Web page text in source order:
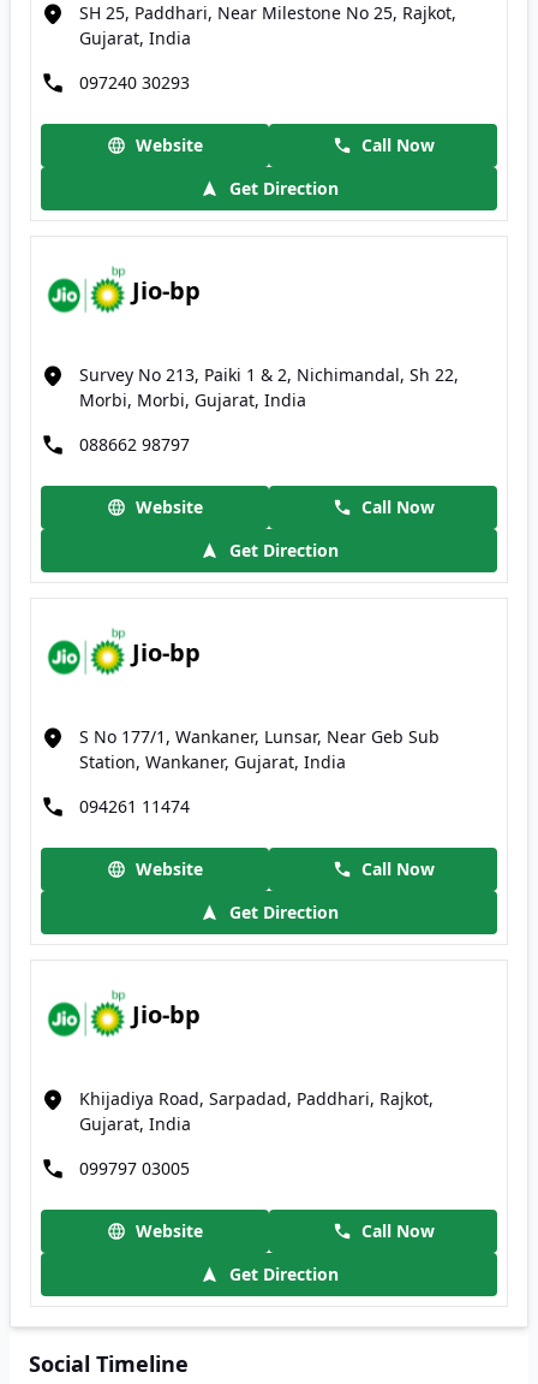
SH 25, Paddhari, Near Milestone No 25, Rajkot,
Gujarat, India
097240 30293
Website
Call Now
Get Direction
Jio-bp
Survey No 213, Paiki 1 & 2, Nichimandal, Sh 22,
Morbi, Morbi, Gujarat, India
088662 98797
Website
Call Now
Get Direction
Jio-bp
S No 177/1, Wankaner, Lunsar, Near Geb Sub
Station, Wankaner, Gujarat, India
094261 11474
Website
Call Now
Get Direction
Jio-bp
Khijadiya Road, Sarpadad, Paddhari, Rajkot,
Gujarat, India
099797 03005
Website
Call Now
Get Direction
Social Timeline